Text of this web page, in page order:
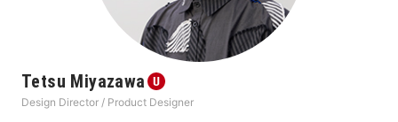
Tetsu Miyazawa
Design Director / Product Designer